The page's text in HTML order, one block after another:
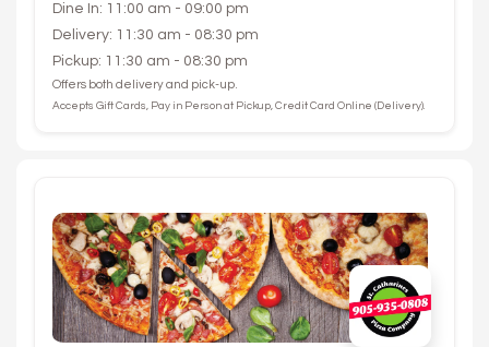
Dine In: 11:00 am - 09:00 pm
Delivery: 11:30 am - 08:30 pm
Pickup: 11:30 am - 08:30 pm
Offers both delivery and pick-up.
Accepts Gift Cards, Pay in Person at Pickup, Credit Card Online (Delivery).